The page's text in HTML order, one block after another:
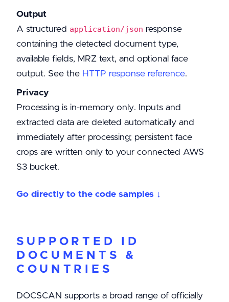
Output
A structured application/json response
containing the detected document type,
available fields, MRZ text, and optional face
output. See the HTTP response reference.
Privacy
Processing is in-memory only. Inputs and
extracted data are deleted automatically and
immediately after processing; persistent face
crops are written only to your connected AWS
S3 bucket.
Go directly to the code samples ↓
SUPPORTED ID
DOCUMENTS &
COUNTRIES
DOCSCAN supports a broad range of officially